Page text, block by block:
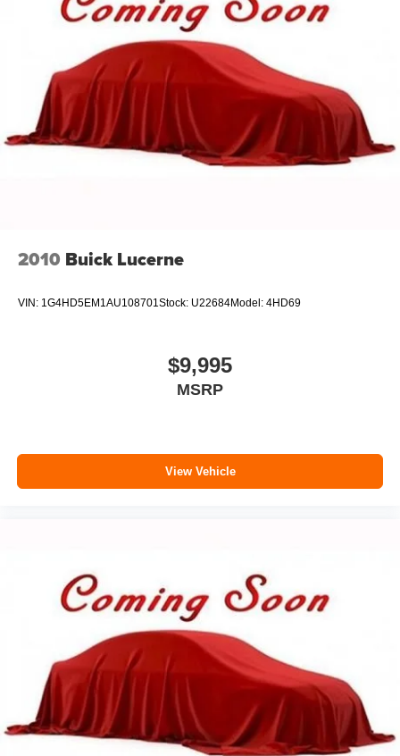
2010 Buick Lucerne
VIN: 1G4HD5EM1AU108701Stock: U22684Model: 4HD69
$9,995
MSRP
View Vehicle